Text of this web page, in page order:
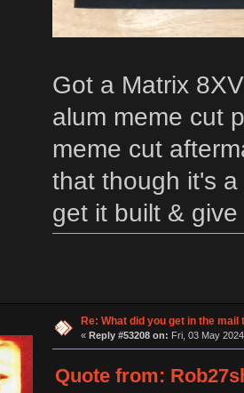
Got a Matrix
alum meme cut
meme cut
that though it's
get it built &
Re: What did you get in the mail
« Reply #53208 on: Fri, 03 May
Quote from: